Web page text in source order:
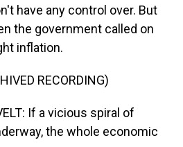
have any control over. But
the government called on
inflation.
RECORDING)
If a vicious spiral of
the whole economic